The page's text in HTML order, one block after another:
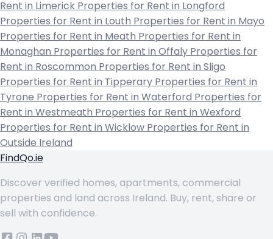
Rent in Limerick Properties for Rent in Longford
Properties for Rent in Louth Properties for Rent in Mayo
Properties for Rent in Meath Properties for Rent in
Monaghan Properties for Rent in Offaly Properties for
Rent in Roscommon Properties for Rent in Sligo
Properties for Rent in Tipperary Properties for Rent in
Tyrone Properties for Rent in Waterford Properties for
Rent in Westmeath Properties for Rent in Wexford
Properties for Rent in Wicklow Properties for Rent in
Outside Ireland
FindQo.ie
Discover verified homes, apartments, commercial
properties and land across Ireland. Buy, rent, share or
sell with confidence.